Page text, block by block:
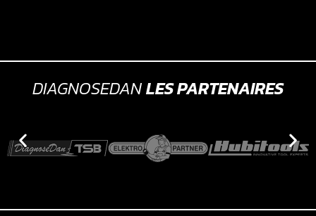
DIAGNOSEDANLES PARTENAIRES